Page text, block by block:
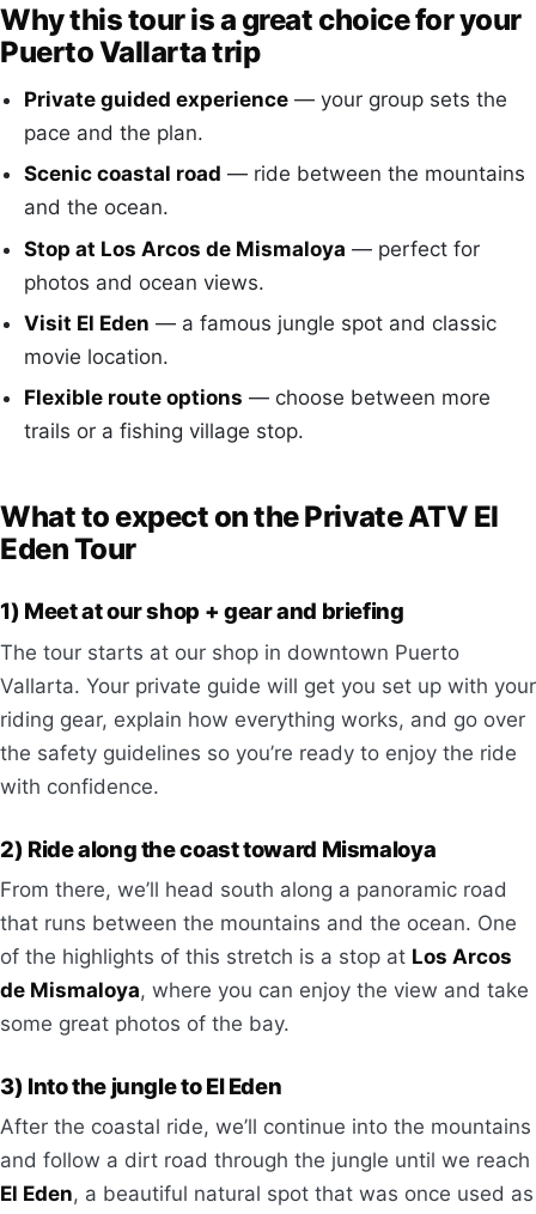
Why this tour is a great choice for your
Puerto Vallarta trip
Private guided experience — your group sets the
pace and the plan.
Scenic coastal road — ride between the mountains
and the ocean.
Stop at Los Arcos de Mismaloya — perfect for
photos and ocean views.
Visit El Eden — a famous jungle spot and classic
movie location.
Flexible route options — choose between more
trails or a fishing village stop.
What to expect on the Private ATV El
Eden Tour
1) Meet at our shop + gear and briefing
The tour starts at our shop in downtown Puerto
Vallarta. Your private guide will get you set up with your
riding gear, explain how everything works, and go over
the safety guidelines so you’re ready to enjoy the ride
with confidence.
2) Ride along the coast toward Mismaloya
From there, we’ll head south along a panoramic road
that runs between the mountains and the ocean. One
of the highlights of this stretch is a stop at Los Arcos
de Mismaloya, where you can enjoy the view and take
some great photos of the bay.
3) Into the jungle to El Eden
After the coastal ride, we’ll continue into the mountains
and follow a dirt road through the jungle until we reach
El Eden, a beautiful natural spot that was once used as